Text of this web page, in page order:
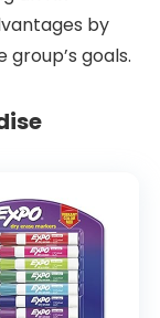
by
goals.